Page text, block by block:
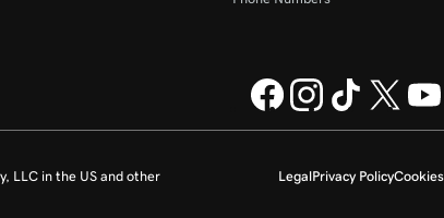
LegalPrivacy PolicyCookies
LLC in the US and other